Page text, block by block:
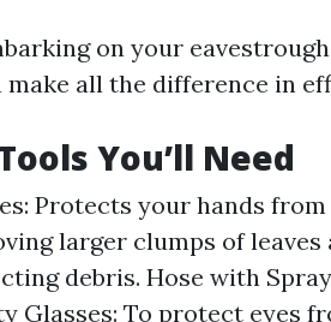
on your
make all the difference in
You’ll Need
Protects your hands
larger clumps of
debris. Hose with
Glasses: To protect eyes